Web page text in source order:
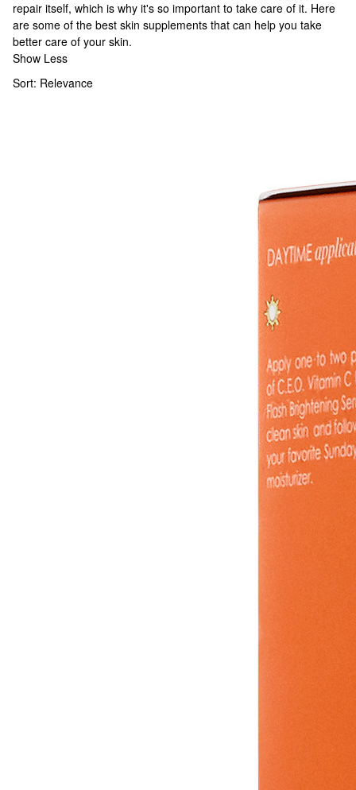
repair itself, which is why it's so important to take care of it. Here
are some of the best skin supplements that can help you take
better care of your skin.
Show Less
Sort: Relevance